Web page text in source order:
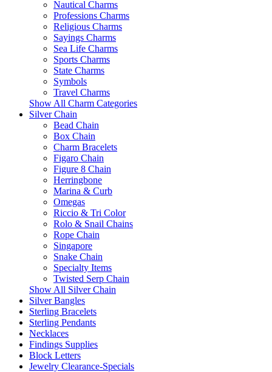
Nautical Charms
Professions Charms
Religious Charms
Sayings Charms
Sea Life Charms
Sports Charms
State Charms
Symbols
Travel Charms
Show All Charm Categories
Silver Chain
Bead Chain
Box Chain
Charm Bracelets
Figaro Chain
Figure 8 Chain
Herringbone
Marina & Curb
Omegas
Riccio & Tri Color
Rolo & Snail Chains
Rope Chain
Singapore
Snake Chain
Specialty Items
Twisted Serp Chain
Show All Silver Chain
Silver Bangles
Sterling Bracelets
Sterling Pendants
Necklaces
Findings Supplies
Block Letters
Jewelry Clearance-Specials